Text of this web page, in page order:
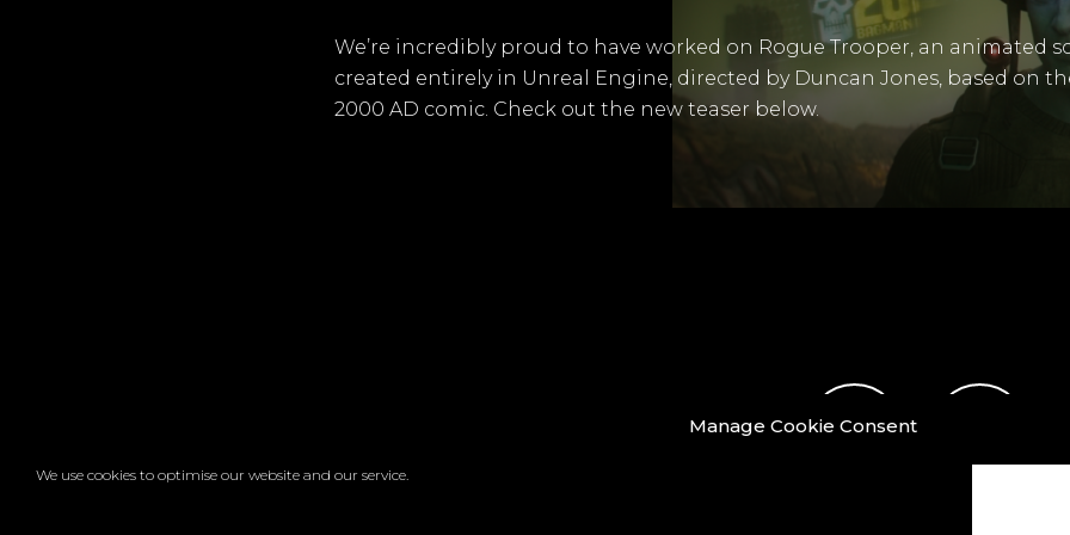
Manage Cookie Consent
We use cookies to optimise our website and our service.
We’re incredibly proud to have worked on Rogue Trooper, an animated
created entirely in Unreal Engine, directed by Duncan Jones, based on
2000 AD comic. Check out the new teaser below.